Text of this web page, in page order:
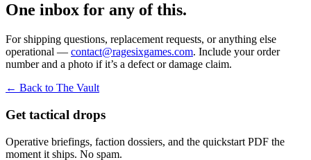
One inbox for any of this.
For shipping questions, replacement requests, or anything else
operational — contact@ragesixgames.com. Include your order
number and a photo if it’s a defect or damage claim.
← Back to The Vault
Get tactical drops
Operative briefings, faction dossiers, and the quickstart PDF the
moment it ships. No spam.